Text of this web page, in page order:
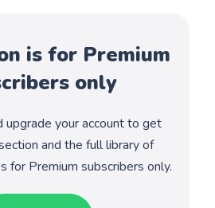
is for Premium
only
upgrade your account to get
and the full library of
for Premium subscribers only.